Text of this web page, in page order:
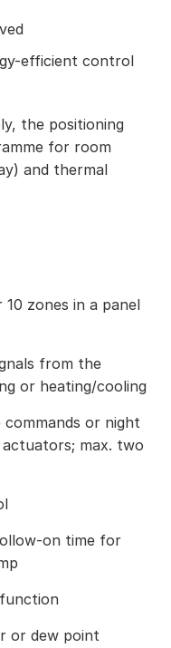
efficient control
the positioning
for room
and thermal
zones in a panel
from the
or heating/cooling
or night
max. two
on time for
or dew point